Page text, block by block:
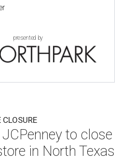
presented by
CLOSURE
to close
in North Texas